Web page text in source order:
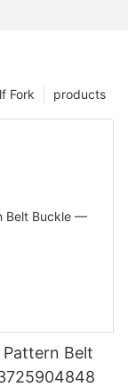
products
Fork
Belt